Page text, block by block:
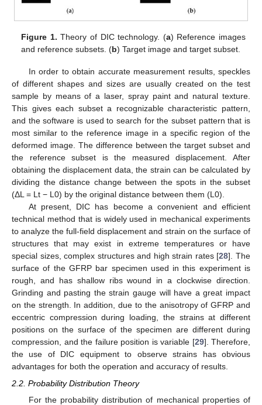
Figure 1. Theory of DIC technology. (a) Reference images
and reference subsets. (b) Target image and target subset.
In order to obtain accurate measurement results, speckles
of different shapes and sizes are usually created on the test
sample by means of a laser, spray paint and natural texture.
This gives each subset a recognizable characteristic pattern,
and the software is used to search for the subset pattern that is
most similar to the reference image in a specific region of the
deformed image. The difference between the target subset and
the reference subset is the measured displacement. After
obtaining the displacement data, the strain can be calculated by
dividing the distance change between the spots in the subset
(ΔL = Lt − L0) by the original distance between them (L0).
At present, DIC has become a convenient and efficient
technical method that is widely used in mechanical experiments
to analyze the full-field displacement and strain on the surface of
structures that may exist in extreme temperatures or have
special sizes, complex structures and high strain rates [28]. The
surface of the GFRP bar specimen used in this experiment is
rough, and has shallow ribs wound in a clockwise direction.
Grinding and pasting the strain gauge will have a great impact
on the strength. In addition, due to the anisotropy of GFRP and
eccentric compression during loading, the strains at different
positions on the surface of the specimen are different during
compression, and the failure position is variable [29]. Therefore,
the use of DIC equipment to observe strains has obvious
advantages for both the operation and accuracy of results.
2.2. Probability Distribution Theory
For the probability distribution of mechanical properties of